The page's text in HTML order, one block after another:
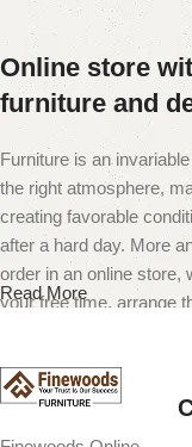
Online store
furniture and
Furniture is an
the right atmosphere,
creating favorable
after a hard day. More
order in an online store,
your free time, arrange
Furniture
Read More